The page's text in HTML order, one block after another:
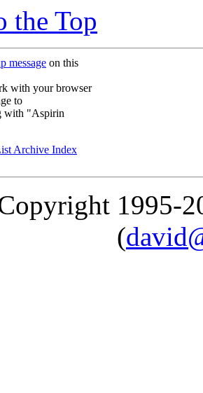
the Top
message on this
with your browser
to
with "Aspirin
Archive Index
1995-
(